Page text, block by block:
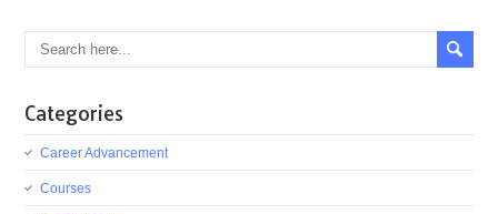
Categories
Career Advancement
Courses